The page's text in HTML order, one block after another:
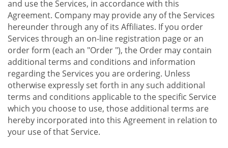
and use the Services, in accordance with this
Agreement. Company may provide any of the Services
hereunder through any of its Affiliates. If you order
Services through an on-line registration page or an
order form (each an "Order "), the Order may contain
additional terms and conditions and information
regarding the Services you are ordering. Unless
otherwise expressly set forth in any such additional
terms and conditions applicable to the specific Service
which you choose to use, those additional terms are
hereby incorporated into this Agreement in relation to
your use of that Service.